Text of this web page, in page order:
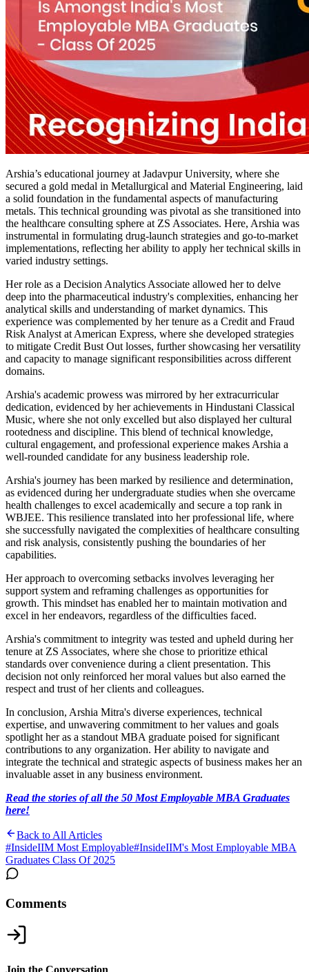
Arshia’s educational journey at Jadavpur University, where she
secured a gold medal in Metallurgical and Material Engineering, laid
a solid foundation in the fundamental aspects of manufacturing
metals. This technical grounding was pivotal as she transitioned into
the healthcare consulting sphere at ZS Associates. Here, Arshia was
instrumental in formulating drug-launch strategies and go-to-market
implementations, reflecting her ability to apply her technical skills in
varied industry settings.
Her role as a Decision Analytics Associate allowed her to delve
deep into the pharmaceutical industry's complexities, enhancing her
analytical skills and understanding of market dynamics. This
experience was complemented by her tenure as a Credit and Fraud
Risk Analyst at American Express, where she developed strategies
to mitigate Credit Bust Out losses, further showcasing her versatility
and capacity to manage significant responsibilities across different
domains.
Arshia's academic prowess was mirrored by her extracurricular
dedication, evidenced by her achievements in Hindustani Classical
Music, where she not only excelled but also displayed her cultural
rootedness and discipline. This blend of technical knowledge,
cultural engagement, and professional experience makes Arshia a
well-rounded candidate for any business leadership role.
Arshia's journey has been marked by resilience and determination,
as evidenced during her undergraduate studies when she overcame
health challenges to excel academically and secure a top rank in
WBJEE. This resilience translated into her professional life, where
she successfully navigated the complexities of healthcare consulting
and risk analysis, consistently pushing the boundaries of her
capabilities.
Her approach to overcoming setbacks involves leveraging her
support system and reframing challenges as opportunities for
growth. This mindset has enabled her to maintain motivation and
excel in her endeavors, regardless of the difficulties faced.
Arshia's commitment to integrity was tested and upheld during her
tenure at ZS Associates, where she chose to prioritize ethical
standards over convenience during a client presentation. This
decision not only reinforced her moral values but also earned the
respect and trust of her clients and colleagues.
In conclusion, Arshia Mitra's diverse experiences, technical
expertise, and unwavering commitment to her values and goals
spotlight her as a standout MBA graduate poised for significant
contributions to any organization. Her ability to navigate and
integrate the technical and strategic aspects of business makes her an
invaluable asset in any business environment.
Read the stories of all the 50 Most Employable MBA Graduates
here!
Back to All Articles
#InsideIIM Most Employable#InsideIIM's Most Employable MBA
Graduates Class Of 2025
Comments
Join the Conversation